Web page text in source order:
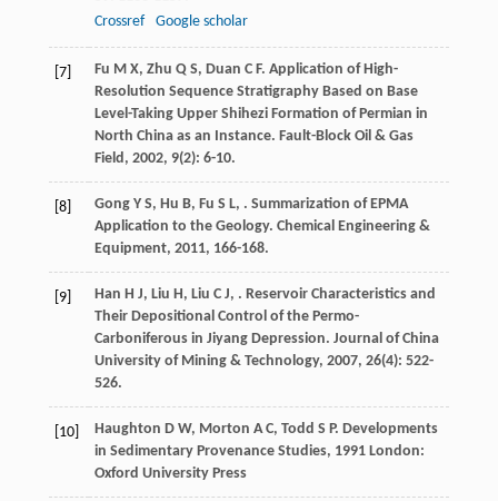
Crossref
Google scholar
[7] Fu M X, Zhu Q S, Duan C F. Application of High-
Resolution Sequence Stratigraphy Based on Base
Level-Taking Upper Shihezi Formation of Permian in
North China as an Instance. Fault-Block Oil & Gas
Field, 2002, 9(2): 6-10.
[8] Gong Y S, Hu B, Fu S L, . Summarization of EPMA
Application to the Geology. Chemical Engineering &
Equipment, 2011, 166-168.
[9] Han H J, Liu H, Liu C J, . Reservoir Characteristics and
Their Depositional Control of the Permo-
Carboniferous in Jiyang Depression. Journal of China
University of Mining & Technology, 2007, 26(4): 522-
526.
[10] Haughton D W, Morton A C, Todd S P. Developments
in Sedimentary Provenance Studies, 1991London:
Oxford University Press